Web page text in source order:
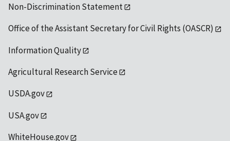
Non-Discrimination Statement
Office of the Assistant Secretary for Civil Rights (OASCR)
Information Quality
Agricultural Research Service
USDA.gov
USA.gov
WhiteHouse.gov